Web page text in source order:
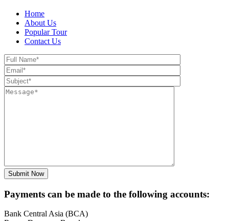
Home
About Us
Popular Tour
Contact Us
Payments can be made to the following accounts:
Bank Central Asia (BCA)